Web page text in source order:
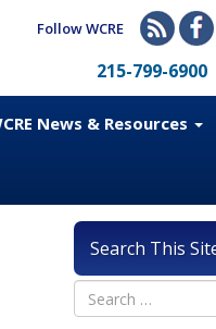
Follow WCRE
215-799-6900
News & Resources
Search This